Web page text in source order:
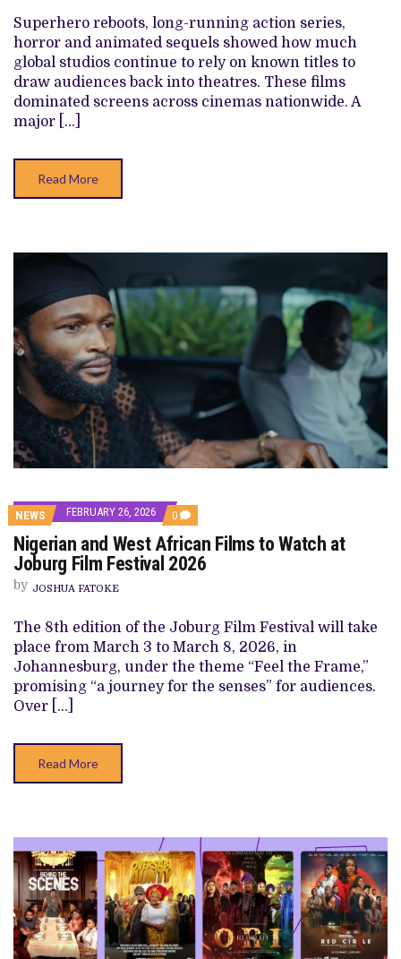
2025
AT
THE
NIGERIAN
BOX
OFFICE
Superhero reboots, long-running action series,
horror and animated sequels showed how much
global studios continue to rely on known titles to
draw audiences back into theatres. These films
dominated screens across cinemas nationwide. A
major […]
Read More
NEWS FEBRUARY 26, 2026 0 COMMENTS
ON
NIGERIAN
AND
WEST
WATCH
AT
JOBURG
FILM
FESTIVAL
2026
Nigerian and West African Films to Watch at
Joburg Film Festival 2026
by JOSHUA FATOKE
The 8th edition of the Joburg Film Festival will take
place from March 3 to March 8, 2026, in
Johannesburg, under the theme “Feel the Frame,”
promising “a journey for the senses” for audiences.
Over […]
Read More